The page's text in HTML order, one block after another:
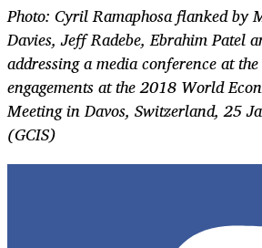
Photo: Cyril Ramaphosa flanked by
Davies, Jeff Radebe, Ebrahim Patel
addressing a media conference at
engagements at the 2018 World
Meeting in Davos, Switzerland, 25
(GCIS)